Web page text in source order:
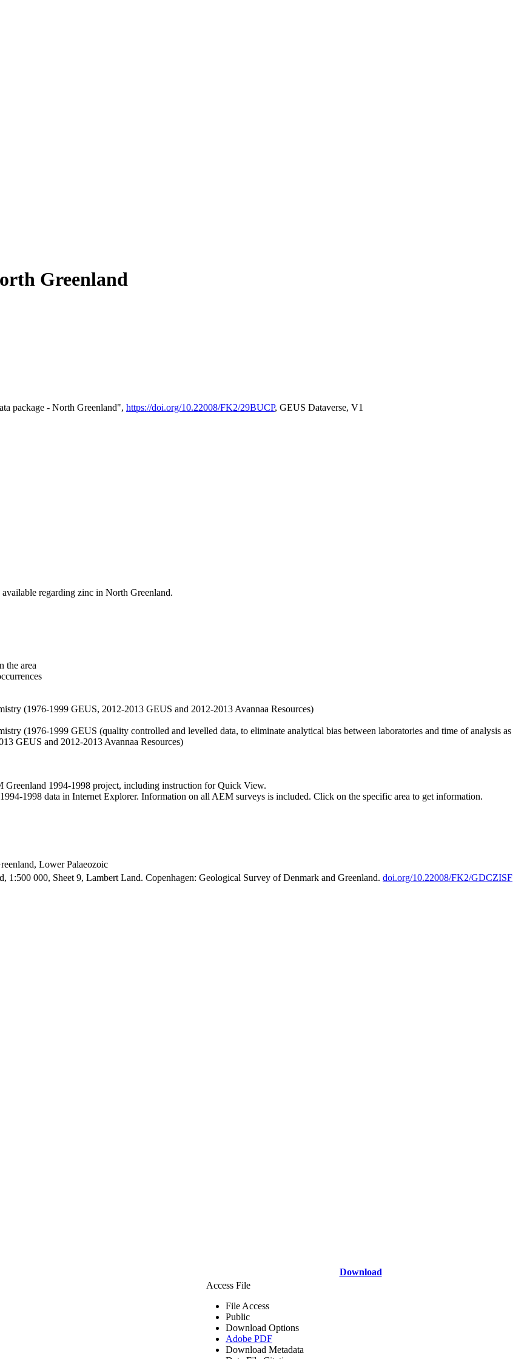
Greenland
package - North Greenland", https://doi.org/10.22008/FK2/29BUCP, GEUS Dataverse, V1
regarding zinc in North Greenland.
the area
(1976-1999 GEUS, 2012-2013 GEUS and 2012-2013 Avannaa Resources)
(1976-1999 GEUS (quality controlled and levelled data, to eliminate analytical bias between laboratories and time of analysis as
GEUS and 2012-2013 Avannaa Resources)
Greenland 1994-1998 project, including instruction for Quick View.
1998 data in Internet Explorer. Information on all AEM surveys is included. Click on the specific area to get information.
Lower Palaeozoic
1:500 000, Sheet 9, Lambert Land. Copenhagen: Geological Survey of Denmark and Greenland. doi.org/10.22008/FK2/GDCZISF
Download
Access File
File Access
Public
Download Options
Adobe PDF
Download Metadata